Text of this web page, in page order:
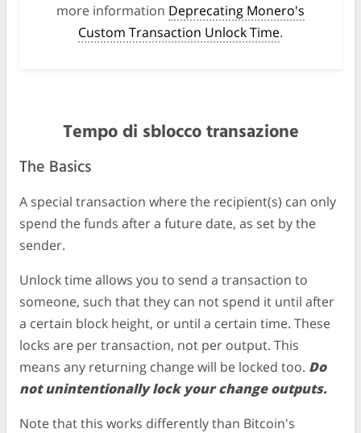
more information Deprecating Monero's
Custom Transaction Unlock Time.
Tempo di sblocco transazione
The Basics
A special transaction where the recipient(s) can only
spend the funds after a future date, as set by the
sender.
Unlock time allows you to send a transaction to
someone, such that they can not spend it until after
a certain block height, or until a certain time. These
locks are per transaction, not per output. This
means any returning change will be locked too. Do
not unintentionally lock your change outputs.
Note that this works differently than Bitcoin's